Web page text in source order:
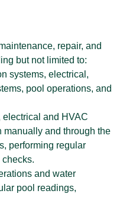
repair, and
but not limited to:
systems, electrical,
pool operations, and
electrical and HVAC
manually and through the
performing regular
and water
pool readings,